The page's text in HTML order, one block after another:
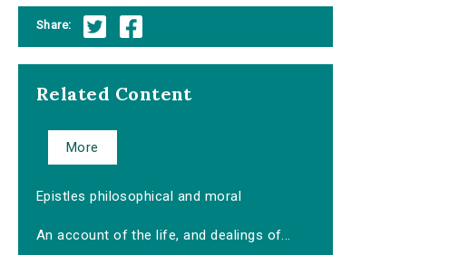
Share:
Related Content
More
Epistles philosophical and moral
An account of the life, and dealings of...